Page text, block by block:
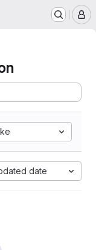
date